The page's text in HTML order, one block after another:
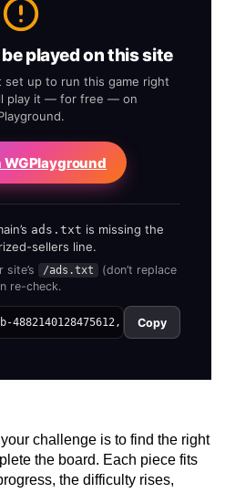
challenge is to find the right
the board. Each piece fits
the difficulty rises,